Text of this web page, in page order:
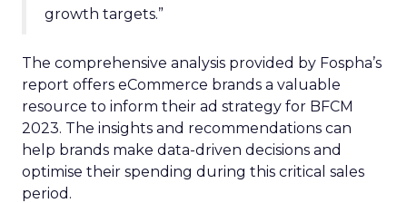
growth targets.”
The comprehensive analysis provided by Fospha’s
report offers eCommerce brands a valuable
resource to inform their ad strategy for BFCM
2023. The insights and recommendations can
help brands make data-driven decisions and
optimise their spending during this critical sales
period.